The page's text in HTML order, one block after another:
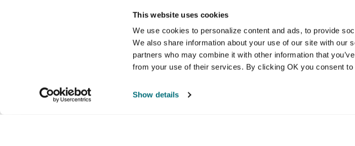
This website uses cookies
We use cookies to personalize content and ads, to provide
We also share information about your use of our site with our
partners who may combine it with other information that
from your use of their services. By clicking OK you consent
Show details